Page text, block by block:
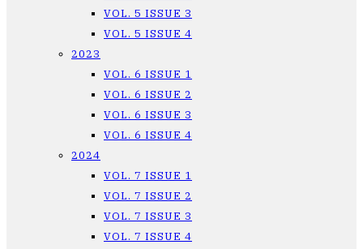
VOL. 5 ISSUE 3
VOL. 5 ISSUE 4
2023
VOL. 6 ISSUE 1
VOL. 6 ISSUE 2
VOL. 6 ISSUE 3
VOL. 6 ISSUE 4
2024
VOL. 7 ISSUE 1
VOL. 7 ISSUE 2
VOL. 7 ISSUE 3
VOL. 7 ISSUE 4